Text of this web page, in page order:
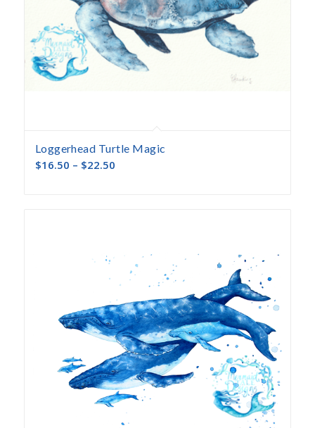
Loggerhead Turtle Magic
$16.50 – $22.50